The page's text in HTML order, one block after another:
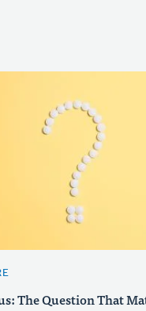
The Question That